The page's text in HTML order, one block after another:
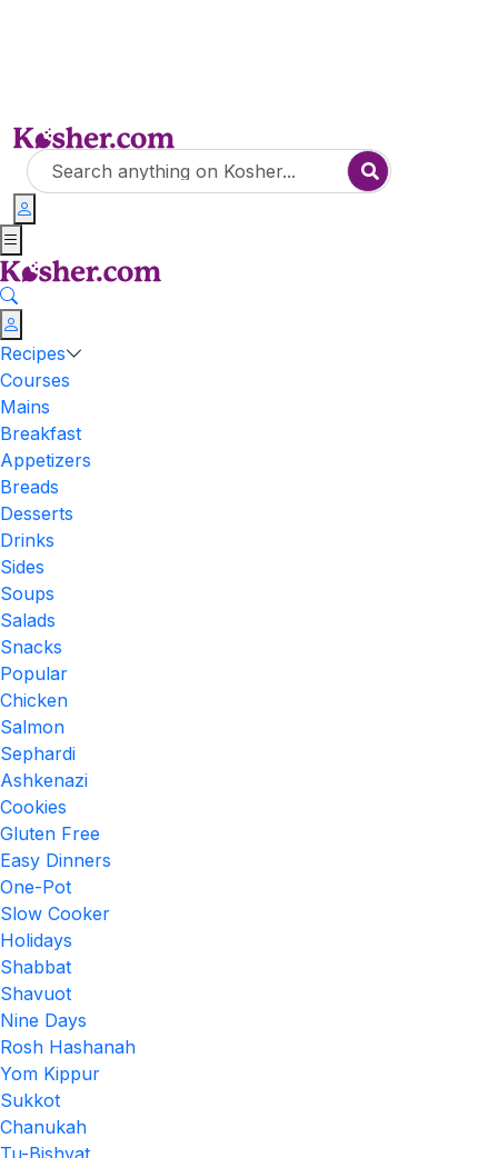
Recipes
Courses
Mains
Breakfast
Appetizers
Breads
Desserts
Drinks
Sides
Soups
Salads
Snacks
Popular
Chicken
Salmon
Sephardi
Ashkenazi
Cookies
Gluten Free
Easy Dinners
One-Pot
Slow Cooker
Holidays
Shabbat
Shavuot
Nine Days
Rosh Hashanah
Yom Kippur
Sukkot
Chanukah
Tu-Bishvat